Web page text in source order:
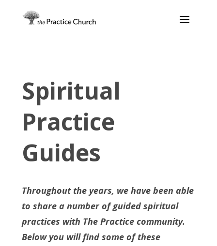
Spiritual
Practice
Guides
Throughout the years, we have been able
to share a number of guided spiritual
practices with The Practice community.
Below you will find some of these